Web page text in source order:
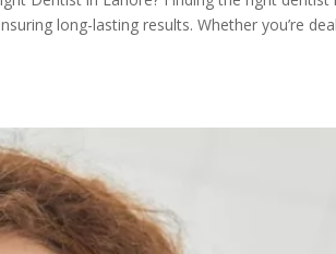
long-lasting results. Whether you’re